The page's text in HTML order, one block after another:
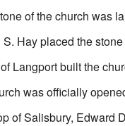
of the church was
Hay placed the
Langport built the
was officially
of Salisbury, Edward